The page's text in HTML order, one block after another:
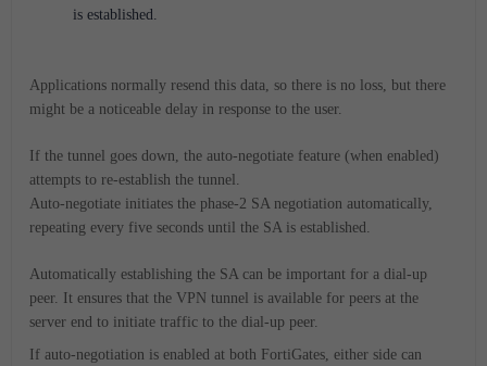
is established.
Applications normally resend this data, so there is no loss, but there
might be a noticeable delay in response to the user.
If the tunnel goes down, the auto-negotiate feature (when enabled)
attempts to re-establish the tunnel.
Auto-negotiate initiates the phase-2 SA negotiation automatically,
repeating every five seconds until the SA is established.
Automatically establishing the SA can be important for a dial-up
peer. It ensures that the VPN tunnel is available for peers at the
server end to initiate traffic to the dial-up peer.
If auto-negotiation is enabled at both FortiGates, either side can